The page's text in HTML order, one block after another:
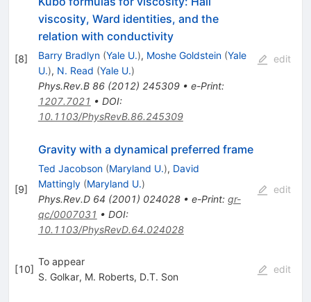
[8]
viscosity, Ward identities, and the
relation with conductivity
Barry Bradlyn (Yale U.), Moshe Goldstein (Yale
U.), N. Read (Yale U.)
Phys.Rev.B 86(2012) 245309• e-Print:
1207.7021 • DOI:
10.1103/PhysRevB.86.245309
edit
[9]
Gravity with a dynamical preferred frame
Ted Jacobson (Maryland U.), David
Mattingly (Maryland U.)
Phys.Rev.D 64 (2001) 024028• e-Print: gr-
qc/0007031 • DOI:
10.1103/PhysRevD.64.024028
edit
[10]
To appear
S. Golkar, M. Roberts, D.T. Son
edit